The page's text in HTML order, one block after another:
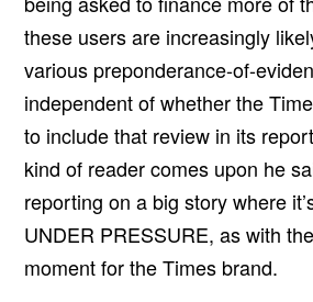
these users are increasingly
various preponderance-of-
independent of whether the
to include that review in its
kind of reader comes upon he
reporting on a big story where
UNDER PRESSURE, as with
moment for the Times brand.